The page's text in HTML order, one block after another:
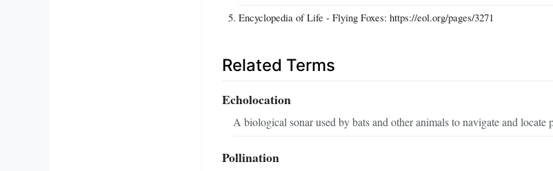
Encyclopedia of Life - Flying Foxes: https://eol.org/pages/3271
Related Terms
Echolocation
A biological sonar used by bats and other animals to navigate and
Pollination